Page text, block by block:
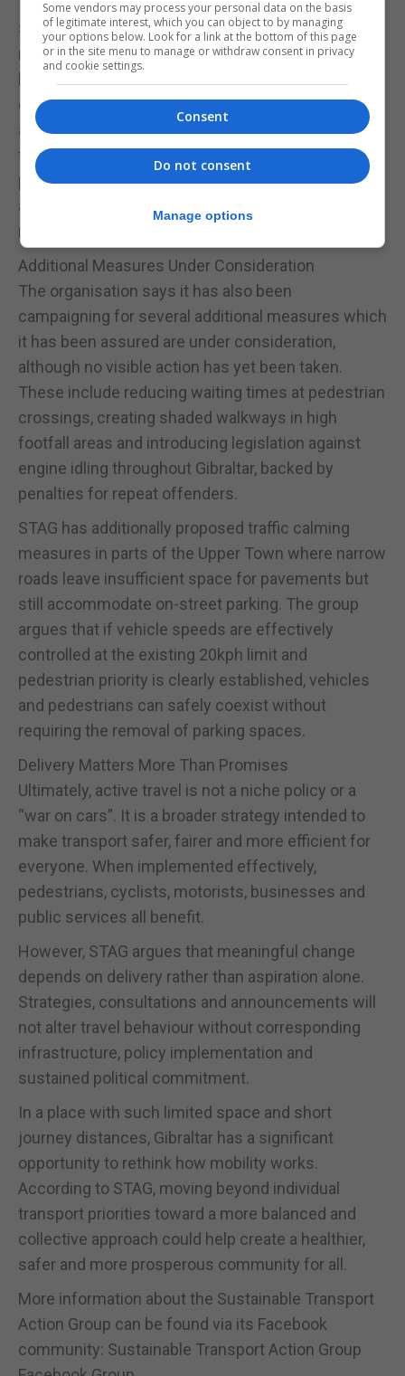
STAG further argues that clearer policies are still
needed regarding micromobility options such as e-
bikes and cargo bikes, while public engagement
campaigns explaining the purpose and benefits of
active travel have remained limited. According to
the group, misconceptions continue to persist
partly because consistent public communication
and transparent progress reporting have not yet
materialised.
Additional Measures Under Consideration
The organisation says it has also been
campaigning for several additional measures which
it has been assured are under consideration,
although no visible action has yet been taken.
These include reducing waiting times at pedestrian
crossings, creating shaded walkways in high
footfall areas and introducing legislation against
engine idling throughout Gibraltar, backed by
penalties for repeat offenders.
STAG has additionally proposed traffic calming
measures in parts of the Upper Town where narrow
roads leave insufficient space for pavements but
still accommodate on-street parking. The group
argues that if vehicle speeds are effectively
controlled at the existing 20kph limit and
pedestrian priority is clearly established, vehicles
and pedestrians can safely coexist without
requiring the removal of parking spaces.
Delivery Matters More Than Promises
Ultimately, active travel is not a niche policy or a
“war on cars”. It is a broader strategy intended to
make transport safer, fairer and more efficient for
everyone. When implemented effectively,
pedestrians, cyclists, motorists, businesses and
public services all benefit.
However, STAG argues that meaningful change
depends on delivery rather than aspiration alone.
Strategies, consultations and announcements will
not alter travel behaviour without corresponding
infrastructure, policy implementation and
sustained political commitment.
In a place with such limited space and short
journey distances, Gibraltar has a significant
opportunity to rethink how mobility works.
According to STAG, moving beyond individual
transport priorities toward a more balanced and
collective approach could help create a healthier,
safer and more prosperous community for all.
More information about the Sustainable Transport
Action Group can be found via its Facebook
community: Sustainable Transport Action Group
Some vendors may process your personal data on the basis
of legitimate interest, which you can object to by managing
your options below. Look for a link at the bottom of this page
or in the site menu to manage or withdraw consent in privacy
and cookie settings.
Consent
Do not consent
Manage options